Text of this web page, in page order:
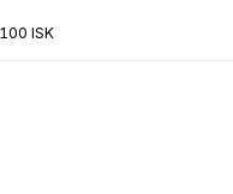
100 ISK